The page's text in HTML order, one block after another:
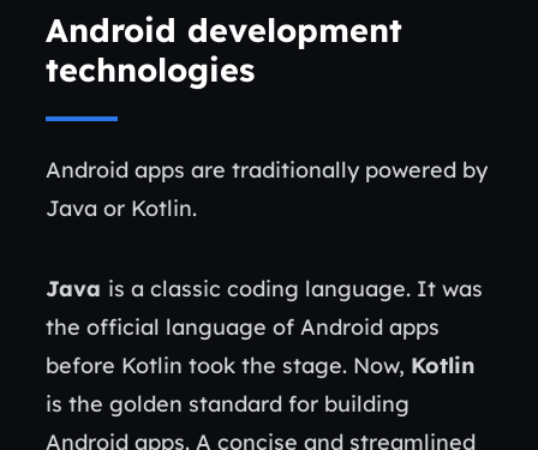
Android development
technologies
Android apps are traditionally powered by
Java or Kotlin.
Java is a classic coding language. It was
the official language of Android apps
before Kotlin took the stage. Now, Kotlin
is the golden standard for building
Android apps. A concise and streamlined